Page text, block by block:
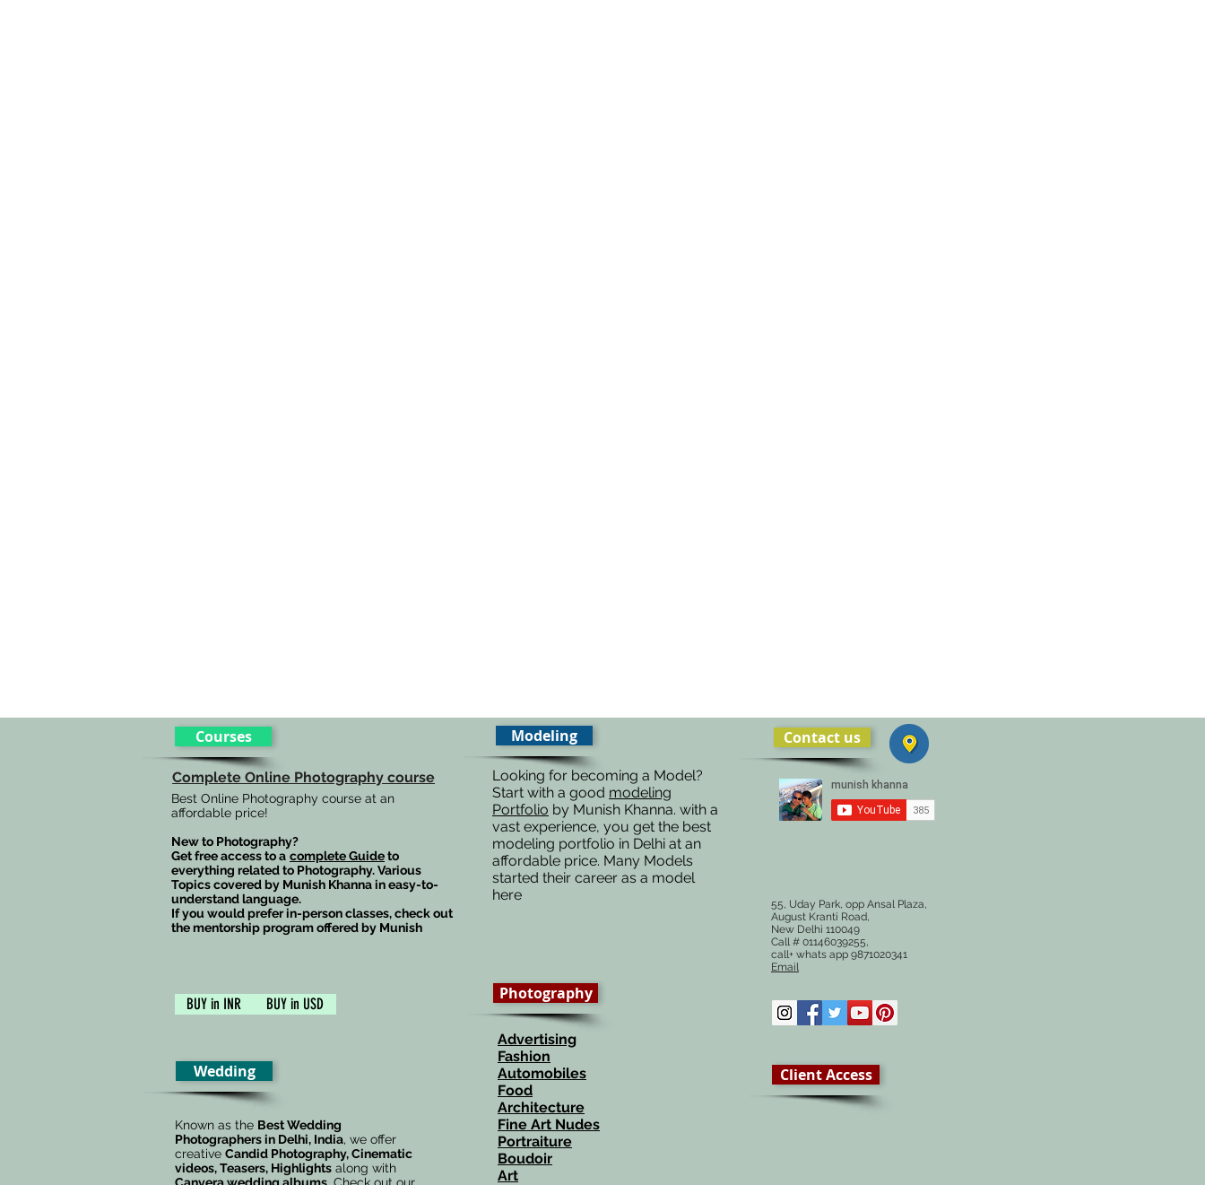
Courses
Complete Online Photography course
Best Online Photography course at an
affordable price!
New to Photography?
Get free access to a complete Guideto
everything related to Photography. Various
Topics covered by Munish Khanna in easy-to-
understand language.
If you would prefer in-person classes, check out
the mentorship program offered by Munish
BUY in INR BUY in USD
Wedding
Known as the Best Wedding
Photographers in Delhi, India, we offer
creative Candid Photography, Cinematic
videos, Teasers, Highlights along with
Canverawedding albums . Check out our
Modeling
Looking for becoming a Model?
Start with a good modeling
Portfolio by Munish Khanna. with a
vast experience, you get the best
modeling portfolio in Delhi at an
affordable price. Many Models
started their career as a model
here
Photography
Advertising
Fashion
Automobiles
Food
Architecture
Fine Art Nudes
Portraiture
Boudoir
Art
Contact us
55, Uday Park, opp Ansal Plaza,
August Kranti Road,
New Delhi 110049
Call # 01146039255,
call+ whats app 9871020341
Email
Client Access